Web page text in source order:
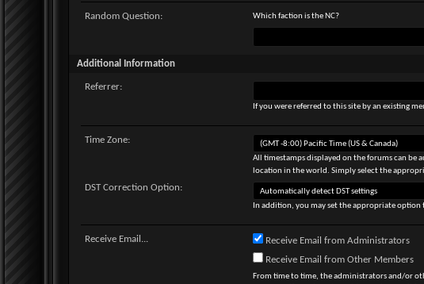
Random Question: Which faction is the NC?
Additional Information
Referrer:
If you were referred to this site by an existing
Time Zone:
All timestamps displayed on the forums can
location in the world. Simply select the
DST Correction Option:
In addition, you may set the appropriate
Receive Email...
Receive Email from Administrators
Receive Email from Other Members
From time to time, the administrators and/or